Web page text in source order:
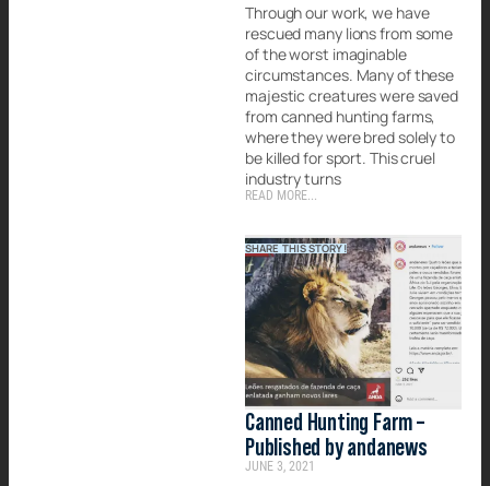
Through our work, we have
rescued many lions from some
of the worst imaginable
circumstances. Many of these
majestic creatures were saved
from canned hunting farms,
where they were bred solely to
be killed for sport. This cruel
industry turns
READ MORE...
SHARE THIS STORY!
Canned Hunting Farm –
Published by andanews
JUNE 3, 2021